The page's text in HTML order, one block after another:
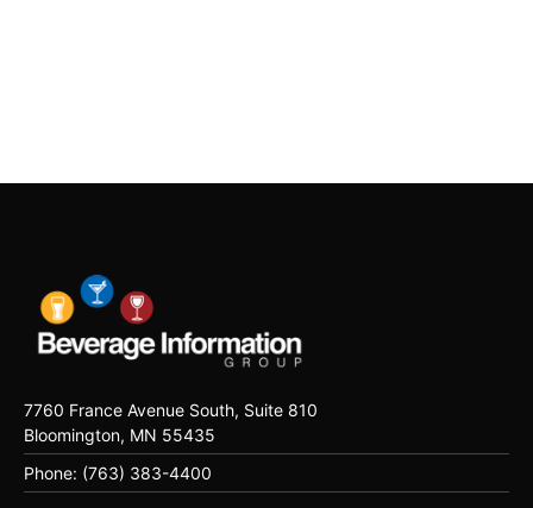
7760 France Avenue South, Suite 810
Bloomington, MN 55435
Phone: (763) 383-4400